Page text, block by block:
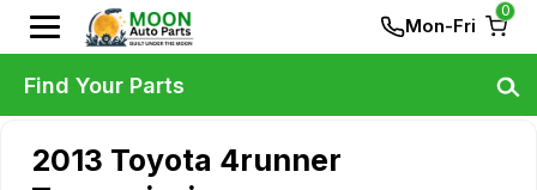
Mon-Fri
0
2013 Toyota 4runner
Find Your Parts